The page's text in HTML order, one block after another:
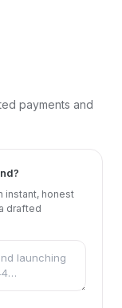
payments and
instant, honest
drafted